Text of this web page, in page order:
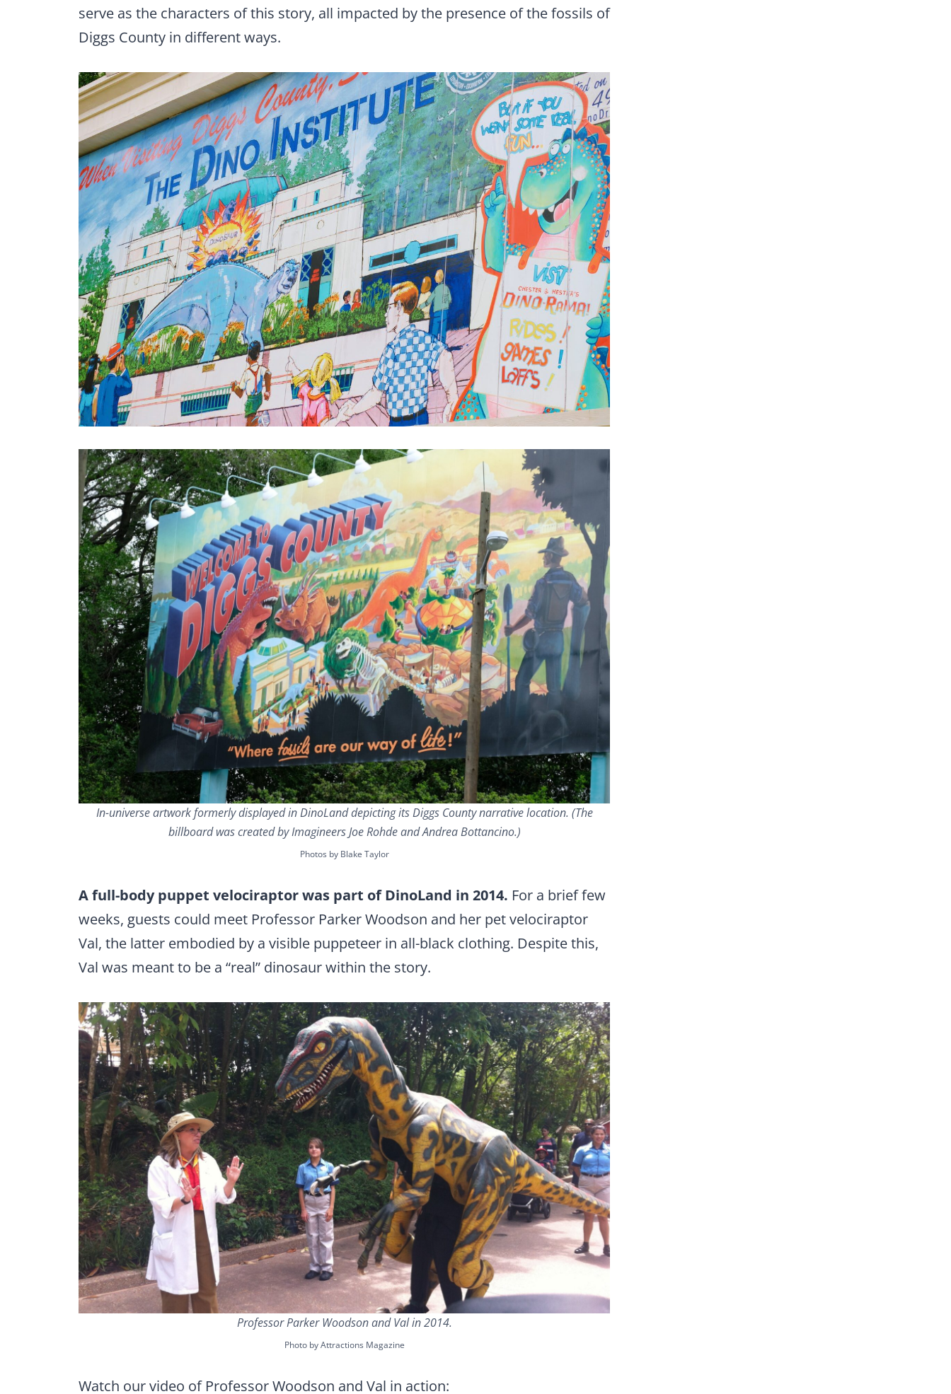
serve as the characters of this story, all impacted by the presence of the fossils of
Diggs County in different ways.
In-universe artwork formerly displayed in DinoLand depicting its Diggs County narrative location. (The
billboard was created by Imagineers Joe Rohde and Andrea Bottancino.)
Photos by Blake Taylor
A full-body puppet velociraptor was part of DinoLand in 2014. For a brief few
weeks, guests could meet Professor Parker Woodson and her pet velociraptor
Val, the latter embodied by a visible puppeteer in all-black clothing. Despite this,
Val was meant to be a “real” dinosaur within the story.
Professor Parker Woodson and Val in 2014.
Photo by Attractions Magazine
Watch our video of Professor Woodson and Val in action: